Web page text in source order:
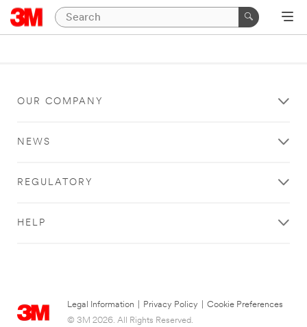
OUR COMPANY
NEWS
REGULATORY
HELP
Legal Information Privacy Policy
Cookie Preferences
© 3M 2026. All Rights Reserved.